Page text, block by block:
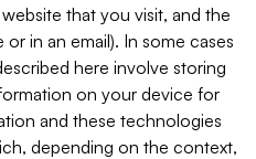
that you visit, and the
in an email). In some cases
here involve storing
on your device for
and these technologies
depending on the context,